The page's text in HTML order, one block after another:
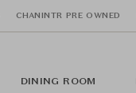
CHANINTR PRE OWNED
DINING ROOM